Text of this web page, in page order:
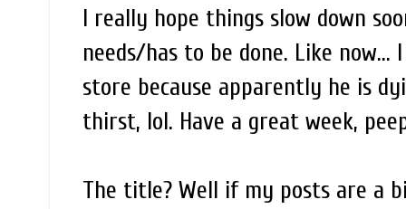
I really hope things slow down
needs/has to be done. Like
store because apparently he is
thirst, lol. Have a great week,
The title? Well if my posts are a